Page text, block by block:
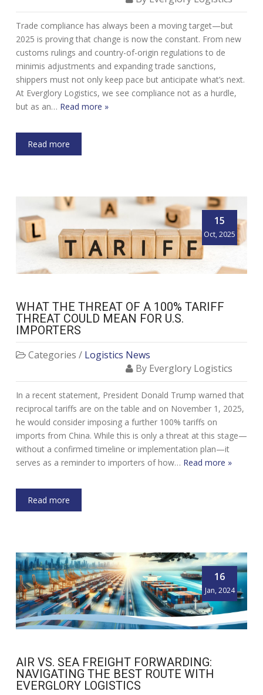
Trade compliance has always been a moving target—but
2025 is proving that change is now the constant. From new
customs rulings and country-of-origin regulations to de
minimis adjustments and expanding trade sanctions,
shippers must not only keep pace but anticipate what’s next.
At Everglory Logistics, we see compliance not as a hurdle,
but as an… Read more »
Read more
15
Oct, 2025
WHAT THE THREAT OF A 100% TARIFF
THREAT COULD MEAN FOR U.S.
IMPORTERS
Categories / Logistics News
By Everglory Logistics
In a recent statement, President Donald Trump warned that
reciprocal tariffs are on the table and on November 1, 2025,
he would consider imposing a further 100% tariffs on
imports from China. While this is only a threat at this stage—
without a confirmed timeline or implementation plan—it
serves as a reminder to importers of how… Read more »
Read more
16
Jan, 2024
AIR VS. SEA FREIGHT FORWARDING:
NAVIGATING THE BEST ROUTE WITH
EVERGLORY LOGISTICS